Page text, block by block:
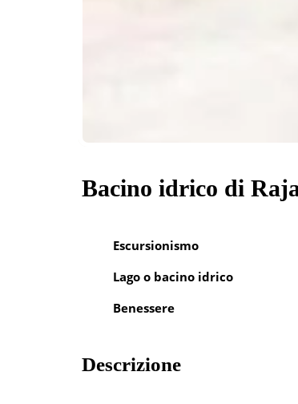
Bacino idrico di
Escursionismo
Lago o bacino idrico
Benessere
Descrizione